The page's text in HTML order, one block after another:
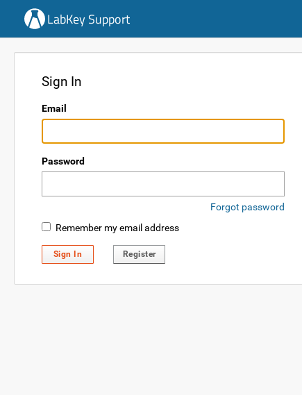
LabKey Support
Sign In
Email
Password
Forgot password
Remember my email address
Sign In Register